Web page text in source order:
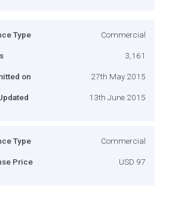
Type Commercial
3,161
on 27th May 2015
13th June 2015
Type Commercial
Price USD 97